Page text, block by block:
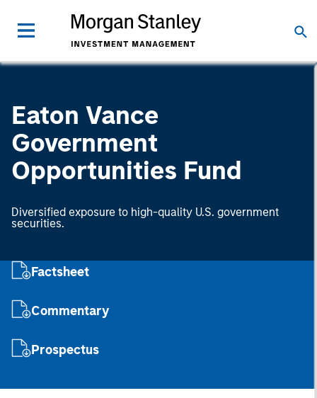
Eaton Vance
Government
Opportunities Fund
Diversified exposure to high-quality U.S. government
securities.
Factsheet
Commentary
Prospectus